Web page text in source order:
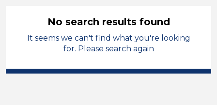
Secondary Education
LSA Level 4
No search results found
It seems we can't find what you're looking
for. Please search again